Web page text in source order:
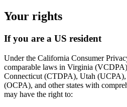
Your rights
If you are a US resident
Under the California Consumer
comparable laws in Virginia
Connecticut (CTDPA), Utah
(OCPA), and other states with
may have the right to: